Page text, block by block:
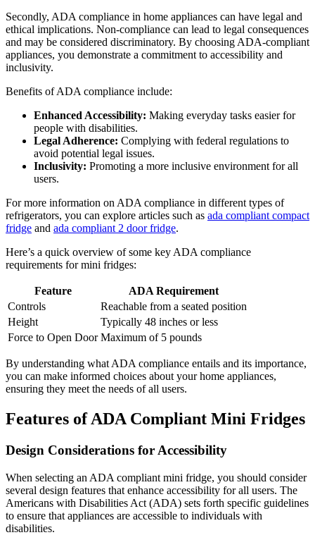
Secondly, ADA compliance in home appliances can have legal and
ethical implications. Non-compliance can lead to legal consequences
and may be considered discriminatory. By choosing ADA-compliant
appliances, you demonstrate a commitment to accessibility and
inclusivity.
Benefits of ADA compliance include:
Enhanced Accessibility: Making everyday tasks easier for
people with disabilities.
Legal Adherence: Complying with federal regulations to
avoid potential legal issues.
Inclusivity: Promoting a more inclusive environment for all
users.
For more information on ADA compliance in different types of
refrigerators, you can explore articles such as ada compliant compact
fridge and ada compliant 2 door fridge.
Here’s a quick overview of some key ADA compliance
requirements for mini fridges:
Feature
ADA Requirement
Controls
Reachable from a seated position
Height
Typically 48 inches or less
Force to Open Door Maximum of 5 pounds
By understanding what ADA compliance entails and its importance,
you can make informed choices about your home appliances,
ensuring they meet the needs of all users.
Features of ADA Compliant Mini Fridges
Design Considerations for Accessibility
When selecting an ADA compliant mini fridge, you should consider
several design features that enhance accessibility for all users. The
Americans with Disabilities Act (ADA) sets forth specific guidelines
to ensure that appliances are accessible to individuals with
disabilities.